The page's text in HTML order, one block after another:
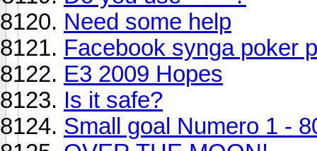
Need some help
Facebook synga poker
E3 2009 Hopes
Is it safe?
Small goal Numero 1 -